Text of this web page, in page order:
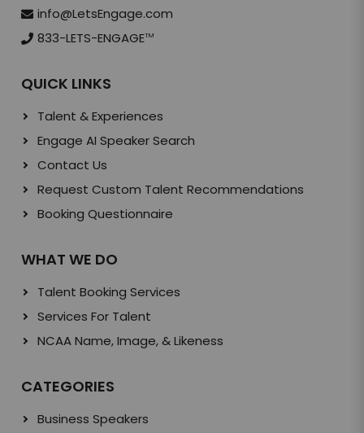
info@LetsEngage.com
833-LETS-ENGAGETM
QUICK LINKS
Talent & Experiences
Engage AI Speaker Search
Contact Us
Request Custom Talent Recommendations
Booking Questionnaire
WHAT WE DO
Talent Booking Services
Services For Talent
NCAA Name, Image, & Likeness
CATEGORIES
Business Speakers